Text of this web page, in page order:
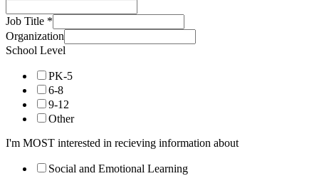
Job Title *
Organization
School Level
PK-5
6-8
9-12
Other
I'm MOST interested in recieving information about
Social and Emotional Learning